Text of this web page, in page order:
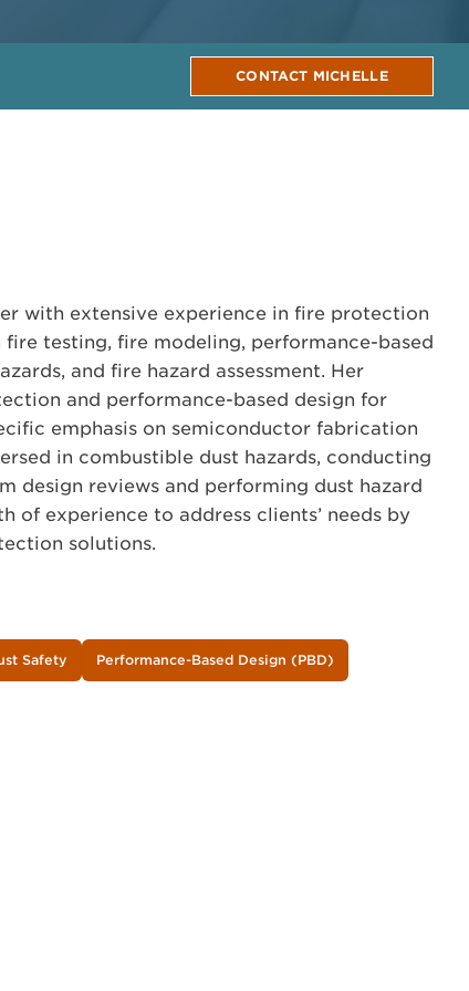
CONTACT MICHELLE
with extensive experience in fire protection
testing, fire modeling, performance-based
and fire hazard assessment. Her
and performance-based design for
emphasis on semiconductor fabrication
in combustible dust hazards, conducting
design reviews and performing dust hazard
of experience to address clients’ needs by
solutions.
Safety Performance-Based Design (PBD)